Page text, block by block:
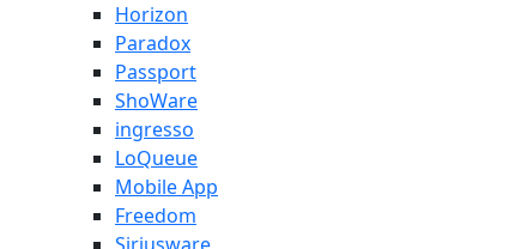
Horizon
Paradox
Passport
ShoWare
ingresso
LoQueue
Mobile App
Freedom